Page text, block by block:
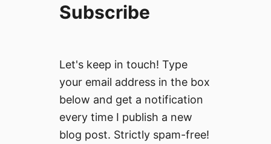
Subscribe
Let's keep in touch! Type
your email address in the box
below and get a notification
every time I publish a new
blog post. Strictly spam-free!